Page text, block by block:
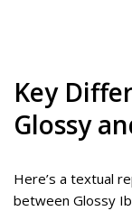
Key
Glossy
Here’s a textual
between Glossy